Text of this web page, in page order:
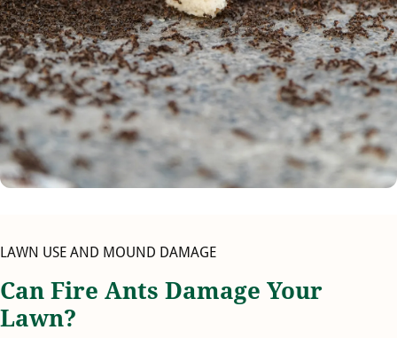
LAWN USE AND MOUND DAMAGE
Can Fire Ants Damage Your
Lawn?